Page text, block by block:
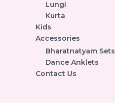
Lungi
Kurta
Kids
Accessories
Bharatnatyam Sets
Dance Anklets
Contact Us